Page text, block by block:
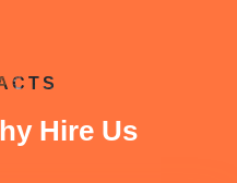
Hire Us